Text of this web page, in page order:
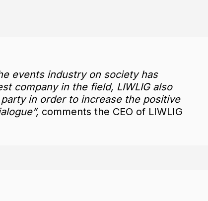
events industry on society has
company in the field, LIWLIG also
in order to increase the positive
comments the CEO of LIWLIG